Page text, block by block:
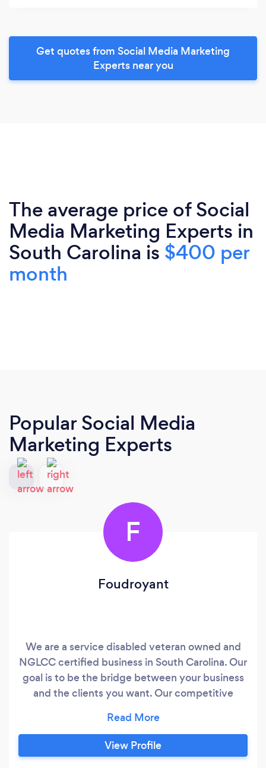
Get quotes from Social Media Marketing
Experts near you
The average price of Social
Media Marketing Experts in
South Carolina is $400 per
month
Popular Social Media
Marketing Experts
F
Foudroyant
We are a service disabled veteran owned and
NGLCC certified business in South Carolina. Our
goal is to be the bridge between your business
and the clients you want. Our competitive
we are not doing things right.
View Profile